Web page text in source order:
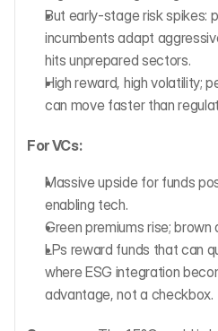
But early-stage risk spikes:
incumbents adapt
hits unprepared sectors.
High reward, high volatility;
can move faster than
For VCs:
Massive upside for funds
enabling tech.
Green premiums rise;
LPs reward funds that can
where ESG integration
advantage, not a checkbox.